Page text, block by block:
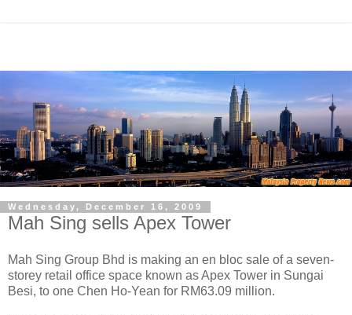
Wednesday, December 16, 2009
Mah Sing sells Apex Tower
Mah Sing Group Bhd is making an en bloc sale of a seven-
storey retail office space known as Apex Tower in Sungai
Besi, to one Chen Ho-Yean for RM63.09 million.